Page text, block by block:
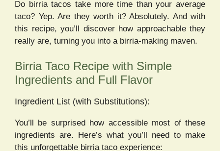
Do birria tacos take more time than your average
taco? Yep. Are they worth it? Absolutely. And with
this recipe, you’ll discover how approachable they
really are, turning you into a birria-making maven.
Birria Taco Recipe with Simple
Ingredients and Full Flavor
Ingredient List (with Substitutions):
You’ll be surprised how accessible most of these
ingredients are. Here’s what you’ll need to make
this unforgettable birria taco experience: